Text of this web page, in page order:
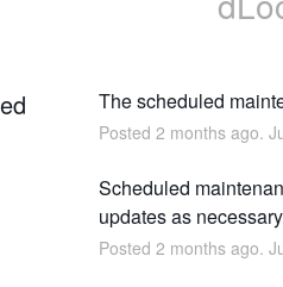
The scheduled
Posted 2 months ago.
Scheduled
updates as
Posted 2 months ago.